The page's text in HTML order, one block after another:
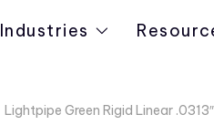
Industries
Lightpipe Green Rigid Linear